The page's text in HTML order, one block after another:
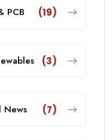
PCB (19)
(3)
News (7)